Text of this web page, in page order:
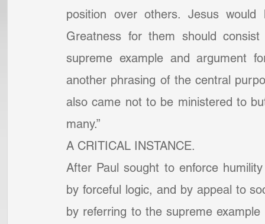
position over others. Jesus
Greatness for them should
supreme example and argument
another phrasing of the central
also came not to be ministered to
many.”
A CRITICAL INSTANCE.
After Paul sought to enforce
by forceful logic, and by appeal to
by referring to the supreme